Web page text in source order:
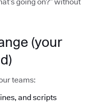
(your
teams:
and scripts